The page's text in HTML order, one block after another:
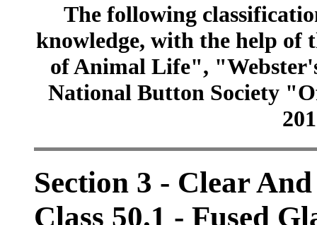
The following
knowledge, with the help of
of Animal Life",
National Button Society
Section 3 - Clear
Class 50.1 - Fused